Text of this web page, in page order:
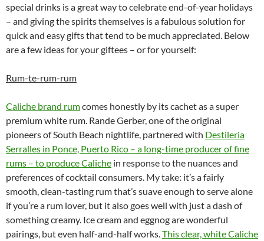
special drinks is a great way to celebrate end-of-year holidays
– and giving the spirits themselves is a fabulous solution for
quick and easy gifts that tend to be much appreciated. Below
are a few ideas for your giftees – or for yourself:
Rum-te-rum-rum
Caliche brand rumcomes honestly by its cachet as a super
premium white rum. Rande Gerber, one of the original
pioneers of South Beach nightlife, partnered with Destileria
Serralles in Ponce, Puerto Rico – a long-time producer of fine
rums – to produce Caliche in response to the nuances and
preferences of cocktail consumers. My take: it’s a fairly
smooth, clean-tasting rum that’s suave enough to serve alone
if you’re a rum lover, but it also goes well with just a dash of
something creamy. Ice cream and eggnog are wonderful
pairings, but even half-and-half works.This clear, white Caliche